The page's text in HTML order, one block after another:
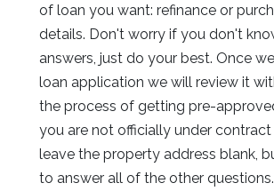
of loan you want: refinance or
details. Don't worry if you don't
answers, just do your best. Once
loan application we will review it
the process of getting pre-
you are not officially under
leave the property address blank,
to answer all of the other